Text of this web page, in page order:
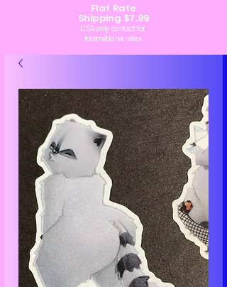
Flat Rate
Shipping $7.99
USA only contact for
International rates